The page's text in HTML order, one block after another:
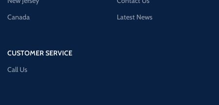
Canada
CUSTOMER SERVICE
Call Us
Latest News